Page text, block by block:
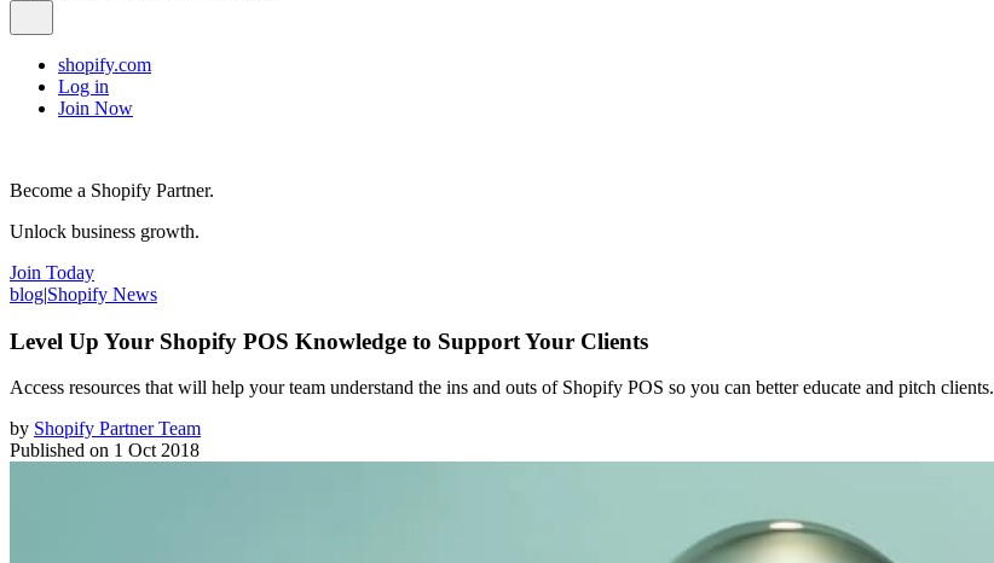
shopify.com
Log in
Join Now
Become a Shopify Partner.
Unlock business growth.
Join Today
blog|Shopify News
Level Up Your Shopify POS Knowledge to Support Your Clients
Access resources that will help your team understand the ins and outs of Shopify POS so you can better educate and pitch clients.
by Shopify Partner Team
Published on 1 Oct 2018